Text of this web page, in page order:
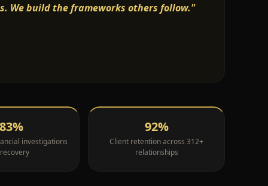
We build the frameworks others follow."
83%
investigations
92%
Client retention across 312+
relationships